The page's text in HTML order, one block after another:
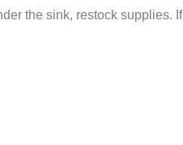
the sink, restock supplies. If